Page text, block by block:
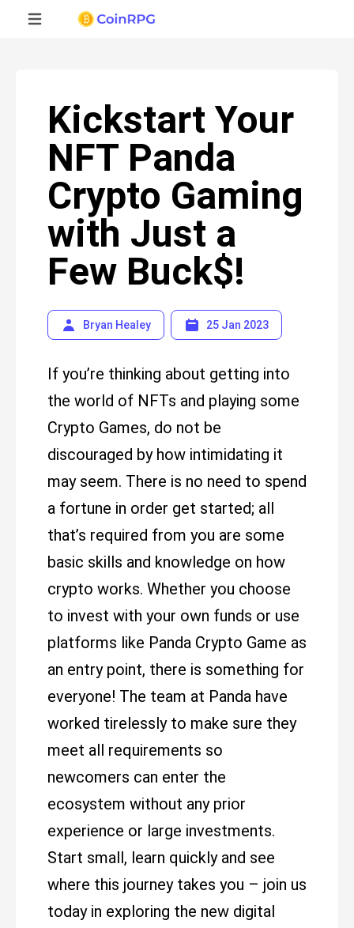
Kickstart Your
NFT Panda
Crypto Gaming
with Just a
Few Buck$!
Bryan Healey 25 Jan 2023
If you’re thinking about getting into
the world of NFTs and playing some
Crypto Games, do not be
discouraged by how intimidating it
may seem. There is no need to spend
a fortune in order get started; all
that’s required from you are some
basic skills and knowledge on how
crypto works. Whether you choose
to invest with your own funds or use
platforms like Panda Crypto Game as
an entry point, there is something for
everyone! The team at Panda have
worked tirelessly to make sure they
meet all requirements so
newcomers can enter the
ecosystem without any prior
experience or large investments.
Start small, learn quickly and see
where this journey takes you – join us
today in exploring the new digital